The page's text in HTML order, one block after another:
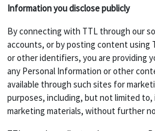
Information you disclose publicly
By connecting with TTL through our
accounts, or by posting content using
or other identifiers, you are providing
any Personal Information or other
available through such sites for
purposes, including, but not limited
marketing materials, without further